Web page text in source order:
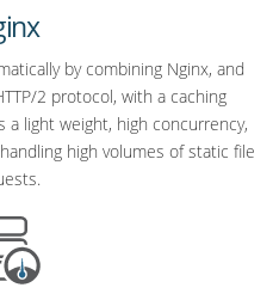
by combining Nginx, and
2 protocol, with a caching
a light weight, high concurrency,
high volumes of static file